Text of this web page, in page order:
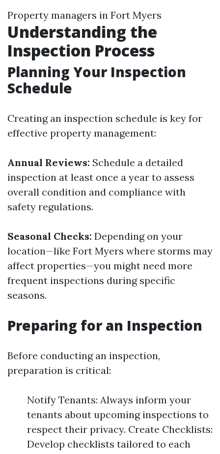
Property managers in Fort Myers
Understanding the
Inspection Process
Planning Your Inspection
Schedule
Creating an inspection schedule is key for
effective property management:
Annual Reviews: Schedule a detailed
inspection at least once a year to assess
overall condition and compliance with
safety regulations.
Seasonal Checks: Depending on your
location—like Fort Myers where storms may
affect properties—you might need more
frequent inspections during specific
seasons.
Preparing for an Inspection
Before conducting an inspection,
preparation is critical:
Notify Tenants: Always inform your
tenants about upcoming inspections to
respect their privacy. Create Checklists:
Develop checklists tailored to each